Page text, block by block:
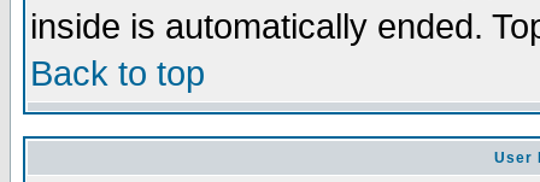
inside is automatically ended.
Back to top
User